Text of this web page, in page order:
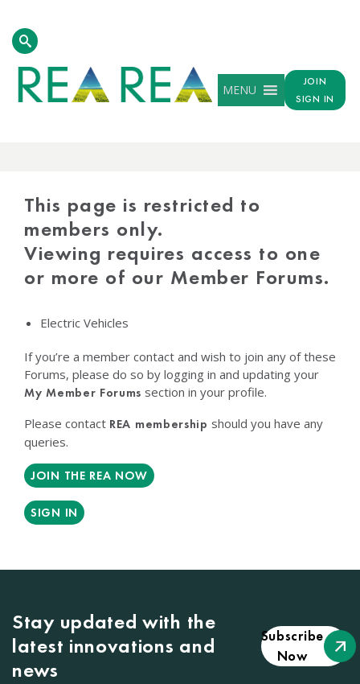
MENU
JOIN
SIGN IN
This page is restricted to
members only.
Viewing requires access to one
or more of our Member Forums.
Electric Vehicles
If you’re a member contact and wish to join any of these
Forums, please do so by logging in and updating your
My Member Forums section in your profile.
Please contact REA membership should you have any
queries.
JOIN THE REA NOW
SIGN IN
Stay updated with the
latest innovations and
news
Subscribe
Now